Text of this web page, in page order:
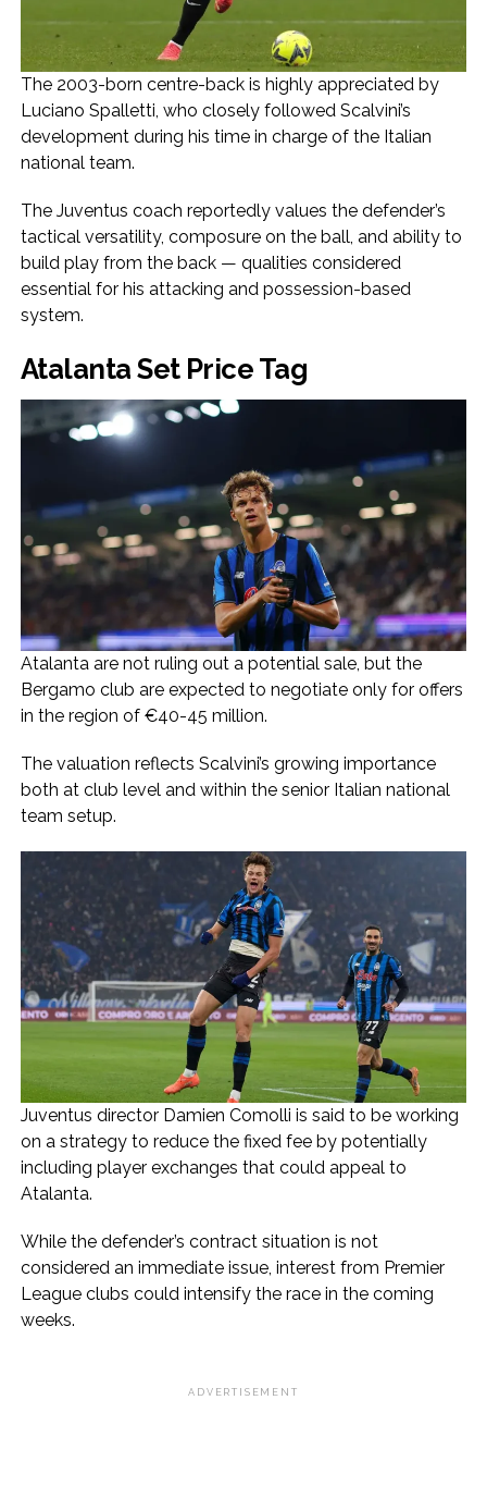
The 2003-born centre-back is highly appreciated by
Luciano Spalletti, who closely followed Scalvini’s
development during his time in charge of the Italian
national team.
The Juventus coach reportedly values the defender’s
tactical versatility, composure on the ball, and ability to
build play from the back — qualities considered
essential for his attacking and possession-based
system.
Atalanta Set Price Tag
Atalanta are not ruling out a potential sale, but the
Bergamo club are expected to negotiate only for offers
in the region of €40-45 million.
The valuation reflects Scalvini’s growing importance
both at club level and within the senior Italian national
team setup.
Juventus director Damien Comolli is said to be working
on a strategy to reduce the fixed fee by potentially
including player exchanges that could appeal to
Atalanta.
While the defender’s contract situation is not
considered an immediate issue, interest from Premier
League clubs could intensify the race in the coming
weeks.
ADVERTISEMENT